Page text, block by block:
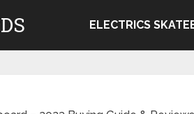
ELECTRICS